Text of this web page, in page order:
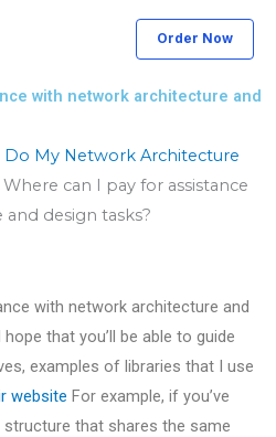
Order Now
with network architecture and
Do My Network Architecture
Where can I pay for assistance
design tasks?
with network architecture and
that you’ll be able to guide
examples of libraries that I use
website For example, if you’ve
that shares the same